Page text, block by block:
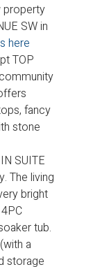
property
SW in
here
TOP
fancy
stone
SUITE
The living
bright
tub.
a
storage